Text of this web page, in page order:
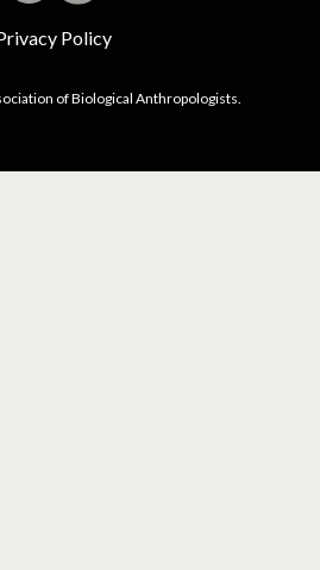
Policy
of Biological Anthropologists.